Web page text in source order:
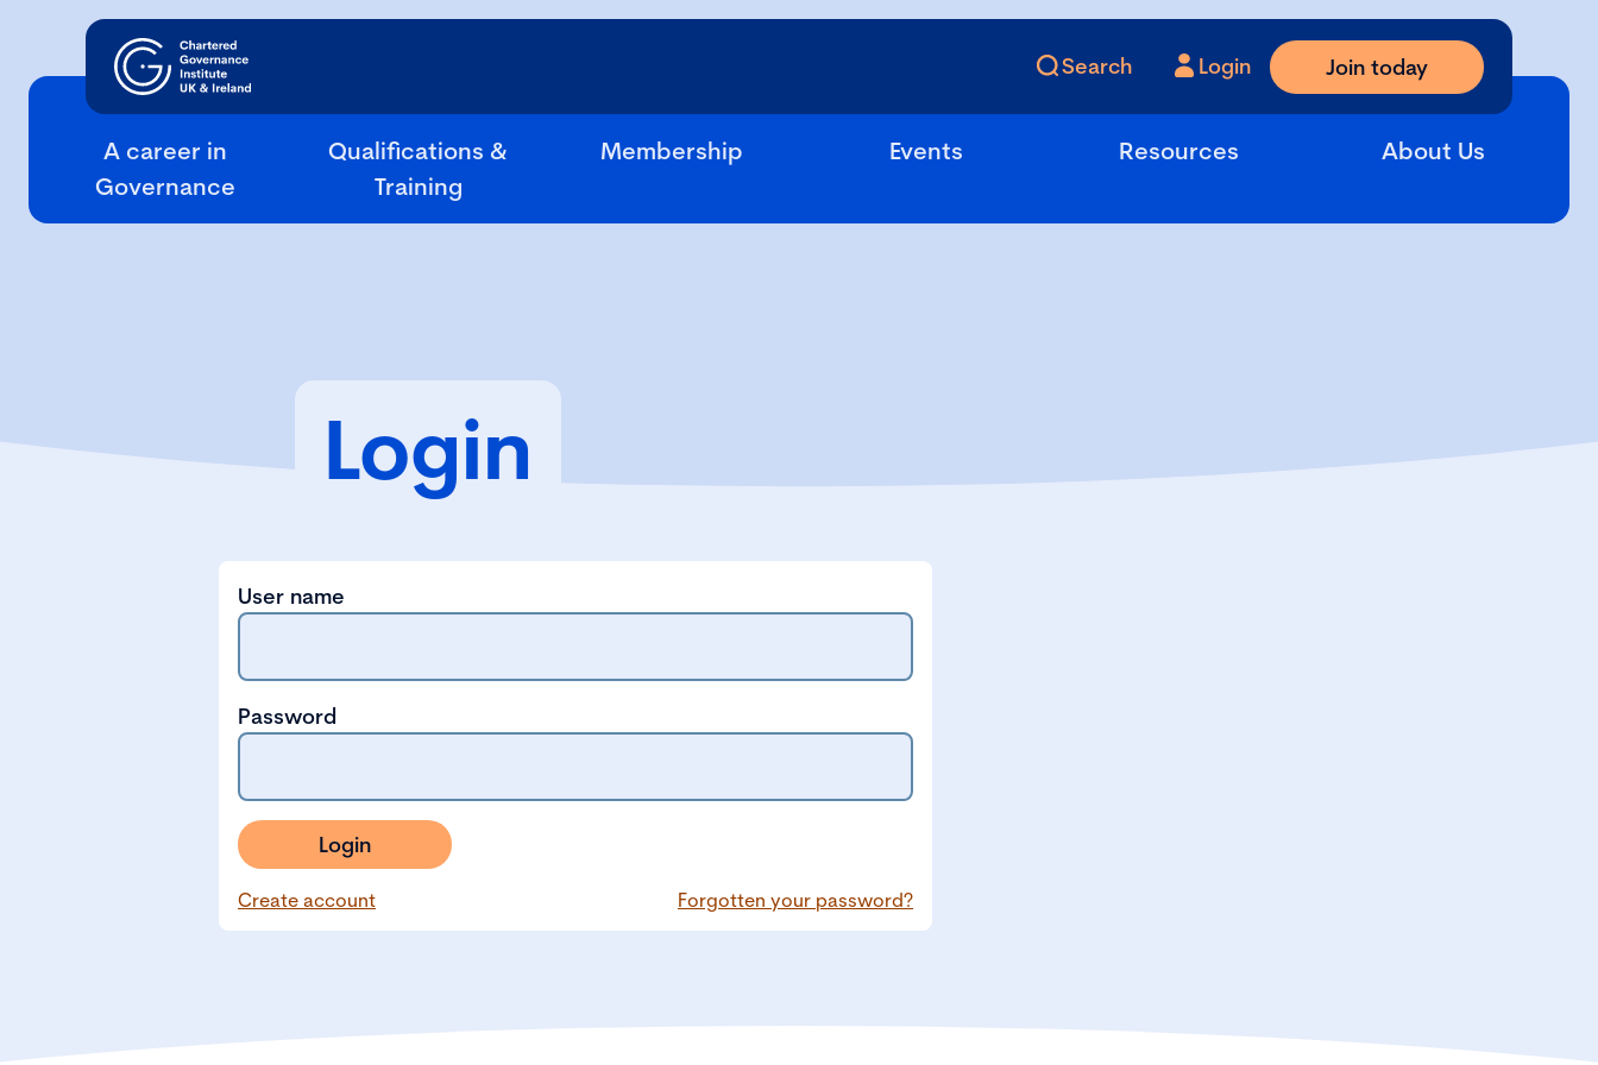
Search Login Join today
A career in
Governance
Qualifications &
Training
Membership Events Resources About Us
Login
User name
Password
Login
Create account Forgotten your password?